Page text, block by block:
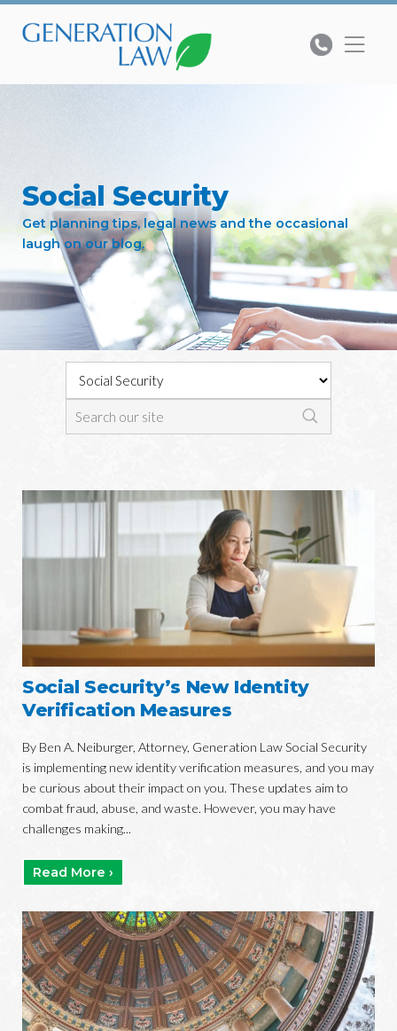
Social Security
Get planning tips, legal news and the occasional
laugh on our blog.
Social Security’s New Identity
Verification Measures
By Ben A. Neiburger, Attorney, Generation Law Social Security
is implementing new identity verification measures, and you may
be curious about their impact on you. These updates aim to
combat fraud, abuse, and waste. However, you may have
challenges making...
Read More ›